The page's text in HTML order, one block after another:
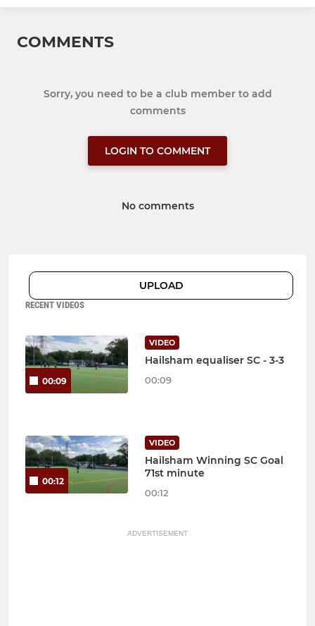
COMMENTS
Sorry, you need to be a club member to add
comments
LOGIN TO COMMENT
No comments
UPLOAD
RECENT VIDEOS
00:09
VIDEO
Hailsham equaliser SC - 3-3
00:09
00:12
VIDEO
Hailsham Winning SC Goal
71st minute
00:12
ADVERTISEMENT